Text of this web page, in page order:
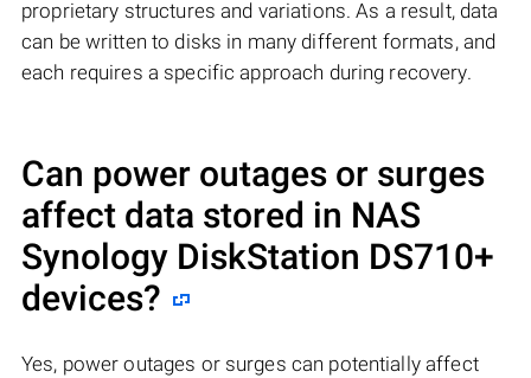
proprietary structures and variations. As a result, data
can be written to disks in many different formats, and
each requires a specific approach during recovery.
Can power outages or surges
affect data stored in NAS
Synology DiskStation DS710+
devices?
Yes, power outages or surges can potentially affect